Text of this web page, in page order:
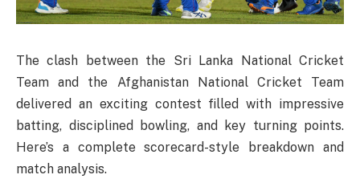
The clash between the Sri Lanka National Cricket
Team and the Afghanistan National Cricket Team
delivered an exciting contest filled with impressive
batting, disciplined bowling, and key turning points.
Here’s a complete scorecard-style breakdown and
match analysis.